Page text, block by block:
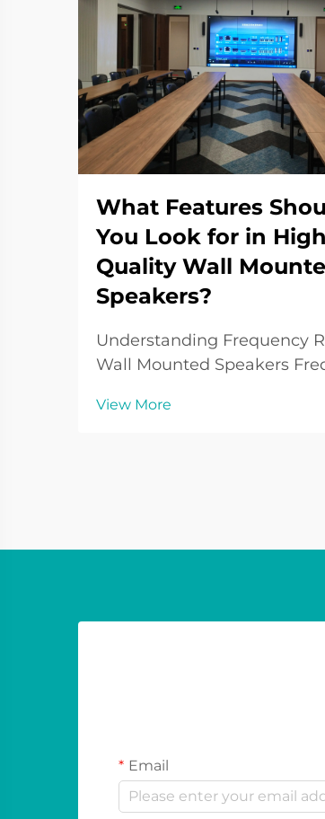
What Features
You Look for in
Quality Wall
Speakers?
Understanding Frequency
Wall Mounted Speakers
understanding the sound
View More
Email